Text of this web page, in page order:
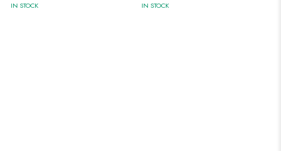
IN STOCK IN STOCK